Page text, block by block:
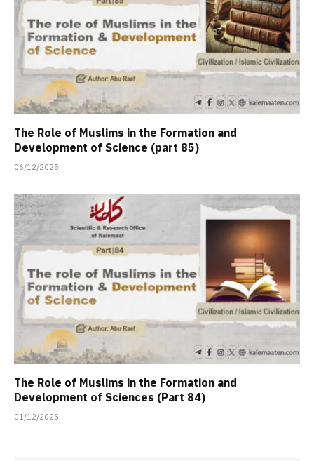
The Role of Muslims in the Formation and
Development of Science (part 85)
06/12/2025
The Role of Muslims in the Formation and
Development of Sciences (Part 84)
01/12/2025